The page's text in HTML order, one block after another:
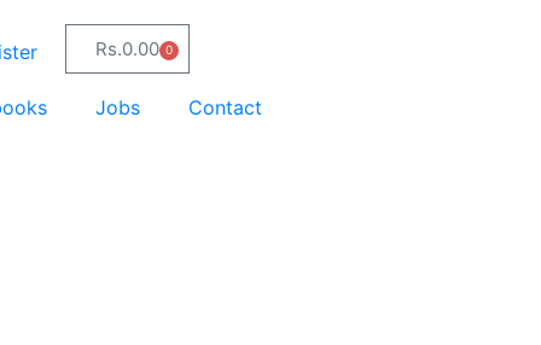
Rs.0.00 0
Jobs Contact